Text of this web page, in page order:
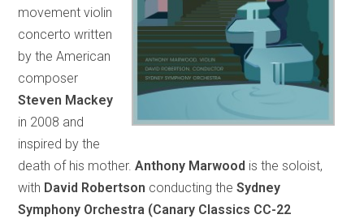
movement violin
concerto written
by the American
composer
Steven Mackey
in 2008 and
inspired by the
death of his mother.Anthony Marwood is the soloist,
with David Robertson conducting the Sydney
Symphony Orchestra (Canary Classics CC-22